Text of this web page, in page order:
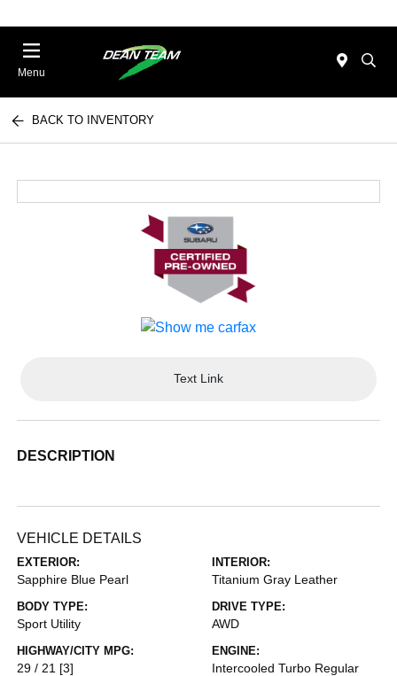
Menu
BACK TO INVENTORY
Text Link
DESCRIPTION
VEHICLE DETAILS
EXTERIOR:
Sapphire Blue Pearl
INTERIOR:
Titanium Gray Leather
BODY TYPE:
Sport Utility
DRIVE TYPE:
AWD
HIGHWAY/CITY MPG:
29 / 21 [3]
ENGINE:
Intercooled Turbo Regular